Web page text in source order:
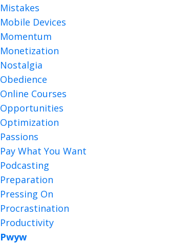
Mistakes
Mobile Devices
Momentum
Monetization
Nostalgia
Obedience
Online Courses
Opportunities
Optimization
Passions
Pay What You Want
Podcasting
Preparation
Pressing On
Procrastination
Productivity
Pwyw